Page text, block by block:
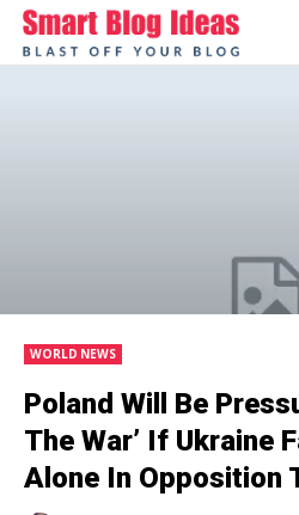
WORLD NEWS
Poland Will Be
The War’ If Ukraine
Alone In Opposition